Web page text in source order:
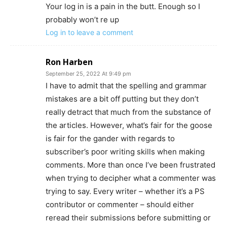
Your log in is a pain in the butt. Enough so I
probably won’t re up
Log in to leave a comment
Ron Harben
September 25, 2022 At 9:49 pm
I have to admit that the spelling and grammar
mistakes are a bit off putting but they don’t
really detract that much from the substance of
the articles. However, what’s fair for the goose
is fair for the gander with regards to
subscriber’s poor writing skills when making
comments. More than once I’ve been frustrated
when trying to decipher what a commenter was
trying to say. Every writer – whether it’s a PS
contributor or commenter – should either
reread their submissions before submitting or